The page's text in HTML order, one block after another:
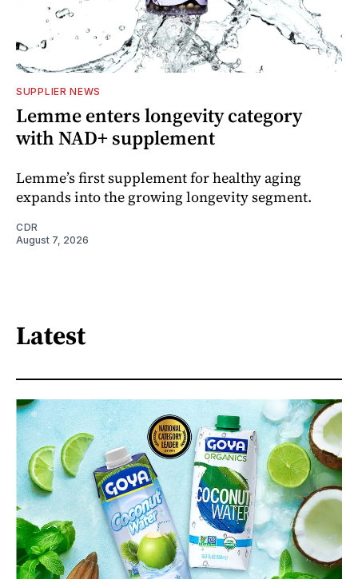
SUPPLIER NEWS
Lemme enters longevity category
with NAD+ supplement
Lemme’s first supplement for healthy aging
expands into the growing longevity segment.
CDR
August 7, 2026
Latest